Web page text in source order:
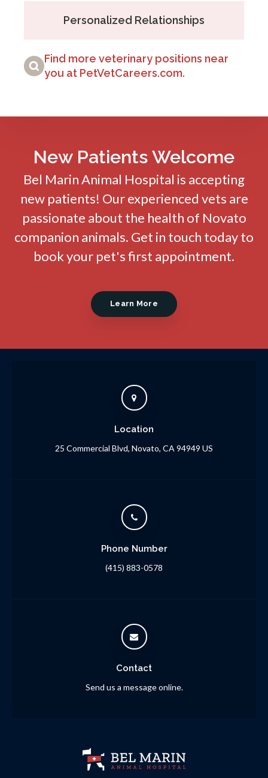
Personalized Relationships
Find more veterinary positions near
you at PetVetCareers.com.
New Patients Welcome
Bel Marin Animal Hospital is accepting
new patients! Our experienced vets are
passionate about the health of Novato
companion animals. Get in touch today to
book your pet's first appointment.
Learn More
Location
25 Commercial Blvd Novato CA 94949 US
Phone Number
(415) 883-0578
Contact
Send us a message online.